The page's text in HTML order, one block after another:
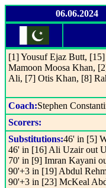
06.06.2024
[1] Yousuf Ejaz Butt,
Mamoon Moosa Khan,
Ali, [7] Otis Khan, [8]
Coach:Stephen
Scorers:
Substitutions:46' in [5]
46' in [16] Ali Uzair out
70' in [9] Imran Kayani
90'+3 in [19] Abdul
90'+3 in [23] McKeal